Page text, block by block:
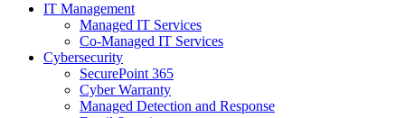
IT Management
Managed IT Services
Co-Managed IT Services
Cybersecurity
SecurePoint 365
Cyber Warranty
Managed Detection and Response